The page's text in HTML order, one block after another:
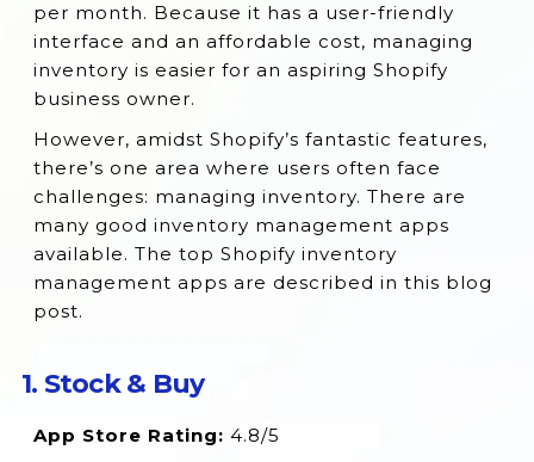
7. Katana Manufacturing ERP
8. Back in Stock + Restock Alerts by
Restock Rocket
9. Syncio Multi Store Sync
10. Skubana
11. SimpleSync
12. Storage Synchronizer
13. Quick Scan
17. Realtime Stock Sync & Bundling
per month. Because it has a user-friendly
interface and an affordable cost, managing
inventory is easier for an aspiring Shopify
business owner.
However, amidst Shopify’s fantastic features,
there’s one area where users often face
challenges: managing inventory. There are
many good inventory management apps
available. The top Shopify inventory
management apps are described in this blog
post.
1. Stock & Buy
App Store Rating: 4.8/5